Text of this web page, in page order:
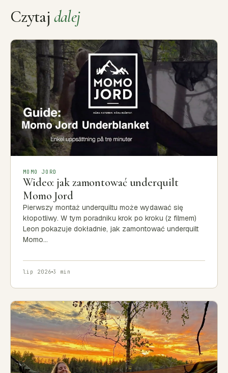
Czytaj dalej
MOMO JORD
Wideo: jak zamontować underquilt
Momo Jord
Pierwszy montaż underquiltu może wydawać się
kłopotliwy. W tym poradniku krok po kroku (z filmem)
Leon pokazuje dokładnie, jak zamontować underquilt
Momo…
lip 2026 3 min